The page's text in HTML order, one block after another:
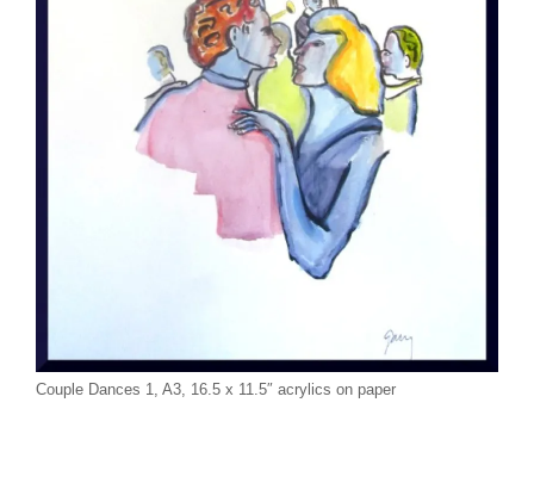
Couple Dances 1, A3, 16.5 x 11.5″ acrylics on paper